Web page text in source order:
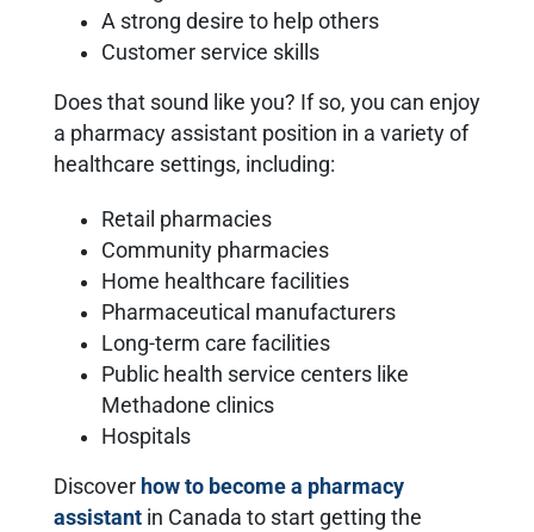
A strong desire to help others
Customer service skills
Does that sound like you? If so, you can enjoy
a pharmacy assistant position in a variety of
healthcare settings, including:
Retail pharmacies
Community pharmacies
Home healthcare facilities
Pharmaceutical manufacturers
Long-term care facilities
Public health service centers like
Methadone clinics
Hospitals
Discover how to become a pharmacy
assistant in Canada to start getting the